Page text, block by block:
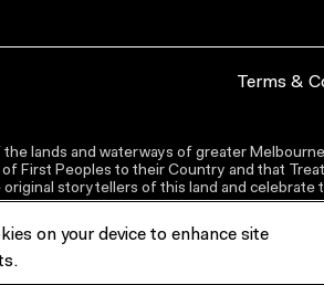
Terms &
lands and waterways of greater
First Peoples to their Country and that
storytellers of this land and
on your device to enhance site